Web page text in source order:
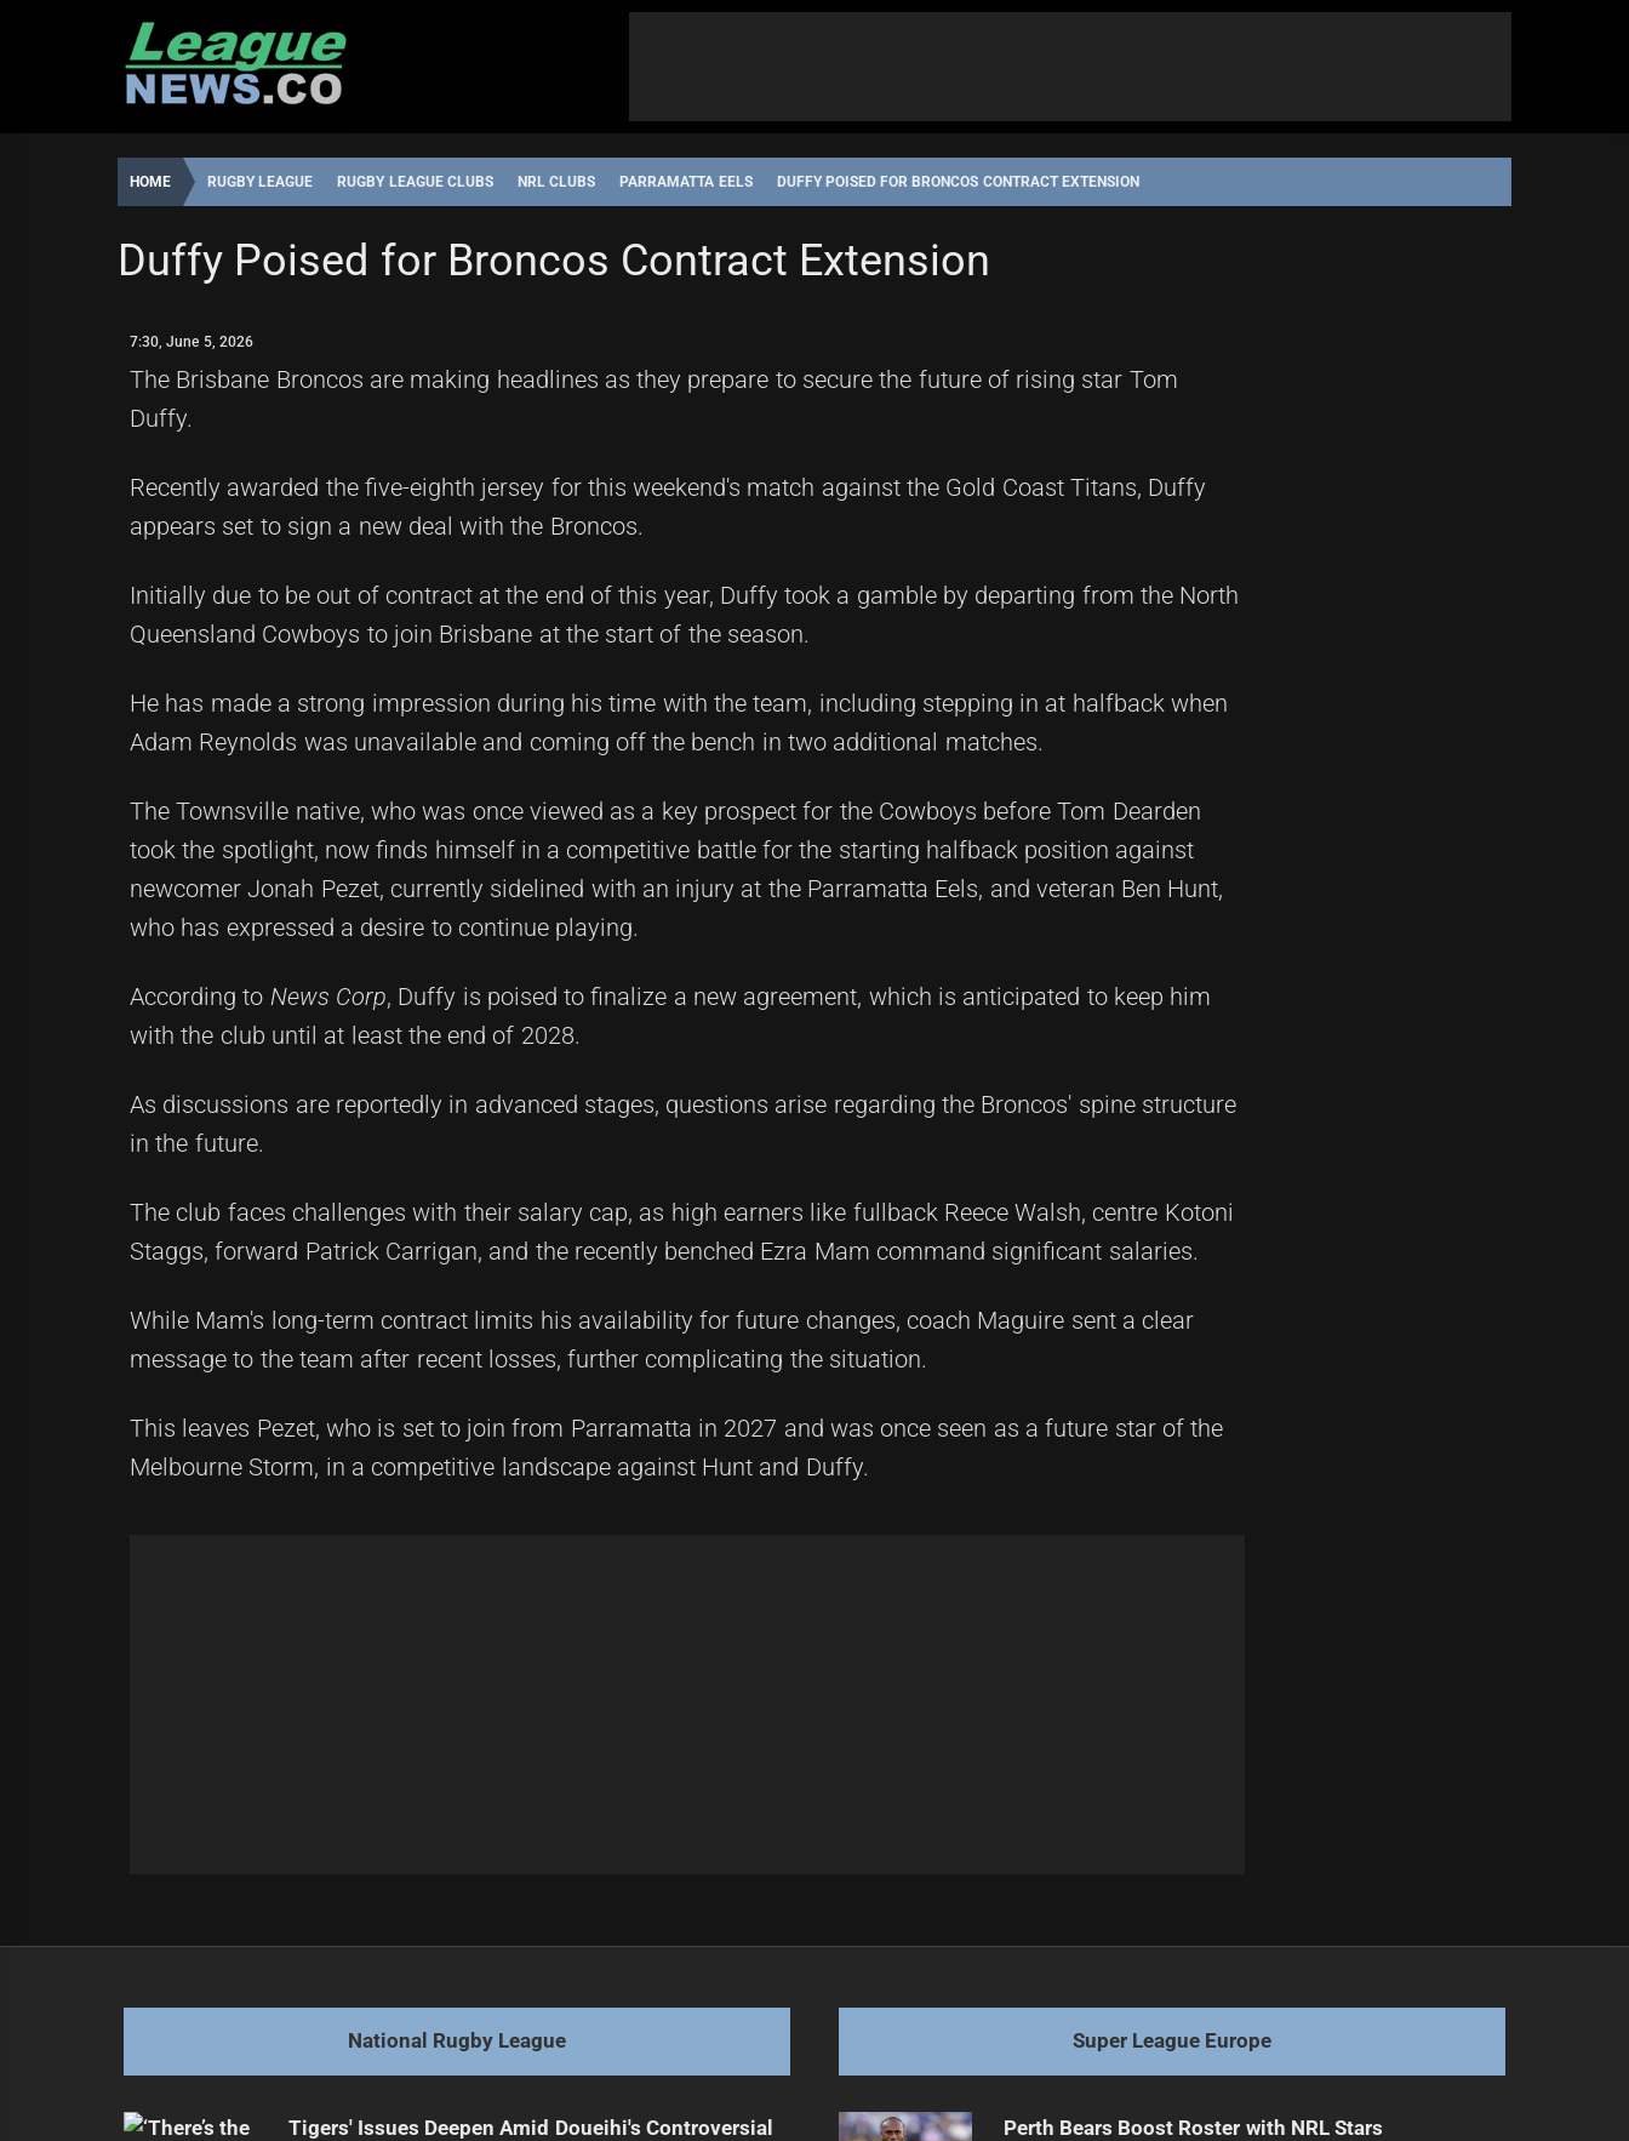
HOME RUGBY LEAGUE RUGBY LEAGUE CLUBS NRL CLUBS PARRAMATTA EELS DUFFY POISED FOR BRONCOS CONTRACT EXTENSION
BRISBANE BRONCOS GOLD COAST TITANS
Duffy Poised for Broncos Contract Extension
JUNE
2026
7:30, June 5, 2026
The Brisbane Broncos are making headlines as they prepare to secure the future of rising star Tom
Duffy.
Recently awarded the five-eighth jersey for this weekend's match against the Gold Coast Titans, Duffy
appears set to sign a new deal with the Broncos.
Initially due to be out of contract at the end of this year, Duffy took a gamble by departing from the North
Queensland Cowboys to join Brisbane at the start of the season.
He has made a strong impression during his time with the team, including stepping in at halfback when
Adam Reynolds was unavailable and coming off the bench in two additional matches.
The Townsville native, who was once viewed as a key prospect for the Cowboys before Tom Dearden
took the spotlight, now finds himself in a competitive battle for the starting halfback position against
newcomer Jonah Pezet, currently sidelined with an injury at the Parramatta Eels, and veteran Ben Hunt,
who has expressed a desire to continue playing.
According to News Corp, Duffy is poised to finalize a new agreement, which is anticipated to keep him
with the club until at least the end of 2028.
As discussions are reportedly in advanced stages, questions arise regarding the Broncos' spine structure
in the future.
The club faces challenges with their salary cap, as high earners like fullback Reece Walsh, centre Kotoni
Staggs, forward Patrick Carrigan, and the recently benched Ezra Mam command significant salaries.
While Mam's long-term contract limits his availability for future changes, coach Maguire sent a clear
message to the team after recent losses, further complicating the situation.
This leaves Pezet, who is set to join from Parramatta in 2027 and was once seen as a future star of the
Melbourne Storm, in a competitive landscape against Hunt and Duffy.
post:
National Rugby League
Tigers' Issues Deepen Amid Doueihi's Controversial
Super League Europe
Perth Bears Boost Roster with NRL Stars